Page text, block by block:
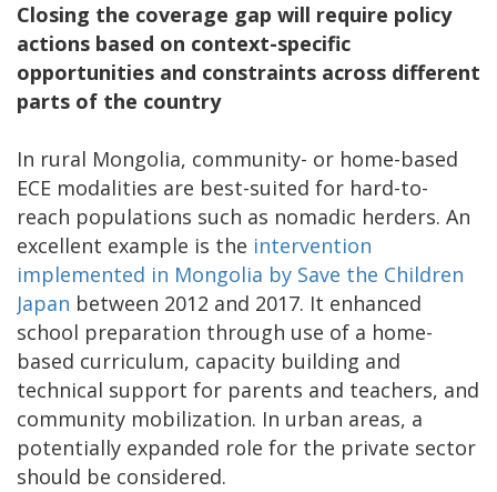
Closing the coverage gap will require policy
actions based on context-specific
opportunities and constraints across different
parts of the country
In rural Mongolia, community- or home-based
ECE modalities are best-suited for hard-to-
reach populations such as nomadic herders. An
excellent example is the intervention
implemented in Mongolia by Save the Children
Japan between 2012 and 2017. It enhanced
school preparation through use of a home-
based curriculum, capacity building and
technical support for parents and teachers, and
community mobilization. In urban areas, a
potentially expanded role for the private sector
should be considered.